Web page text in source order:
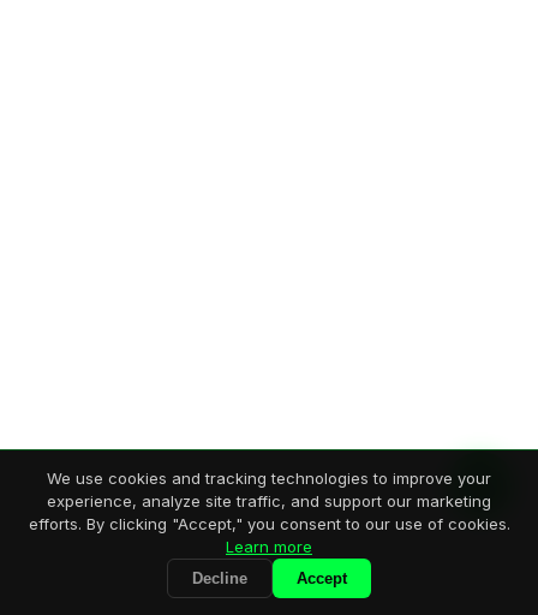
We use cookies and tracking technologies to improve your
experience, analyze site traffic, and support our marketing
efforts. By clicking "Accept," you consent to our use of cookies.
Learn more
Decline Accept